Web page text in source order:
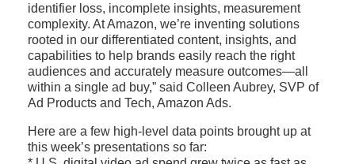
identifier loss, incomplete insights, measurement
complexity. At Amazon, we’re inventing solutions
rooted in our differentiated content, insights, and
capabilities to help brands easily reach the right
audiences and accurately measure outcomes—all
within a single ad buy,” said Colleen Aubrey, SVP of
Ad Products and Tech, Amazon Ads.
Here are a few high-level data points brought up at
this week’s presentations so far: